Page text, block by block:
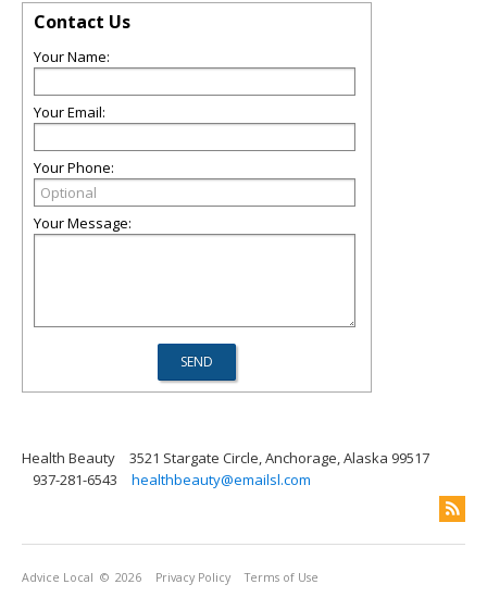
Contact Us
Your Name:
Your Email:
Your Phone:
Your Message:
Health Beauty
3521 Stargate Circle, Anchorage, Alaska 99517
937-281-6543
healthbeauty@emailsl.com
Advice Local © 2026 Privacy Policy Terms of Use